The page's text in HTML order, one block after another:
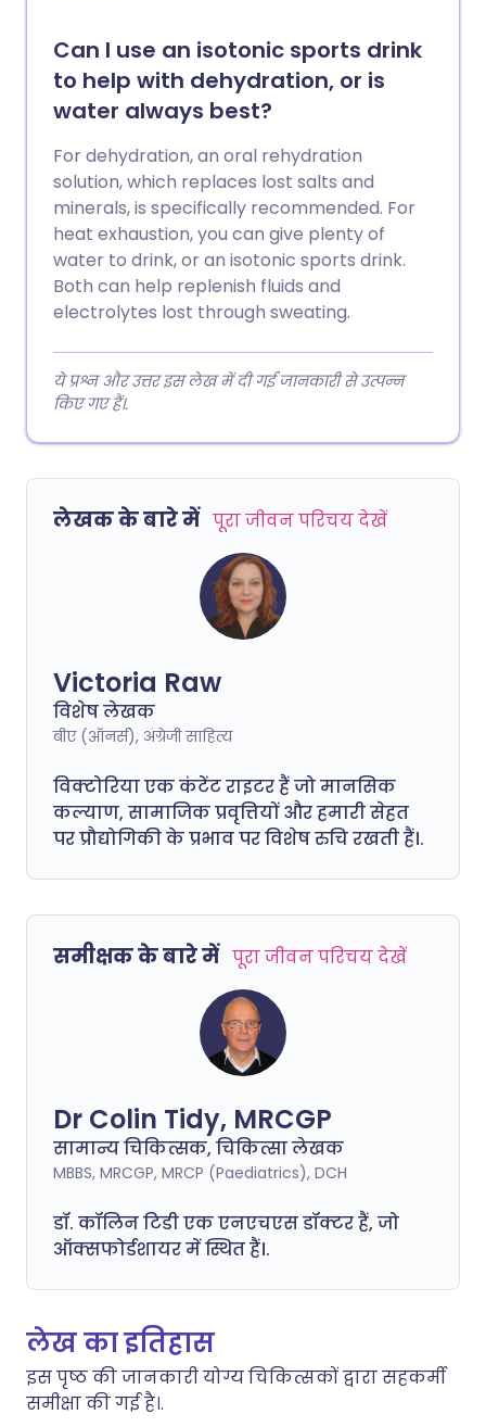
Can I use an isotonic sports drink
to help with dehydration, or is
water always best?
For dehydration, an oral rehydration
solution, which replaces lost salts and
minerals, is specifically recommended. For
heat exhaustion, you can give plenty of
water to drink, or an isotonic sports drink.
Both can help replenish fluids and
electrolytes lost through sweating.
ये प्रश्न और उत्तर इस लेख में दी गई जानकारी से उत्पन्न
किए गए हैं।.
लेखक के बारे में पूरा जीवन परिचय देखें
Victoria Raw
विशेष लेखक
बीए (ऑनर्स), अंग्रेजी साहित्य
विक्टोरिया एक कंटेंट राइटर हैं जो मानसिक
कल्याण, सामाजिक प्रवृत्तियों और हमारी सेहत
पर प्रौद्योगिकी के प्रभाव पर विशेष रुचि रखती हैं।.
समीक्षक के बारे में पूरा जीवन परिचय देखें
Dr Colin Tidy, MRCGP
सामान्य चिकित्सक, चिकित्सा लेखक
MBBS, MRCGP, MRCP (Paediatrics), DCH
डॉ. कॉलिन टिडी एक एनएचएस डॉक्टर हैं, जो
ऑक्सफोर्डशायर में स्थित हैं।.
लेख का इतिहास
इस पृष्ठ की जानकारी योग्य चिकित्सकों द्वारा सहकर्मी
समीक्षा की गई है।.